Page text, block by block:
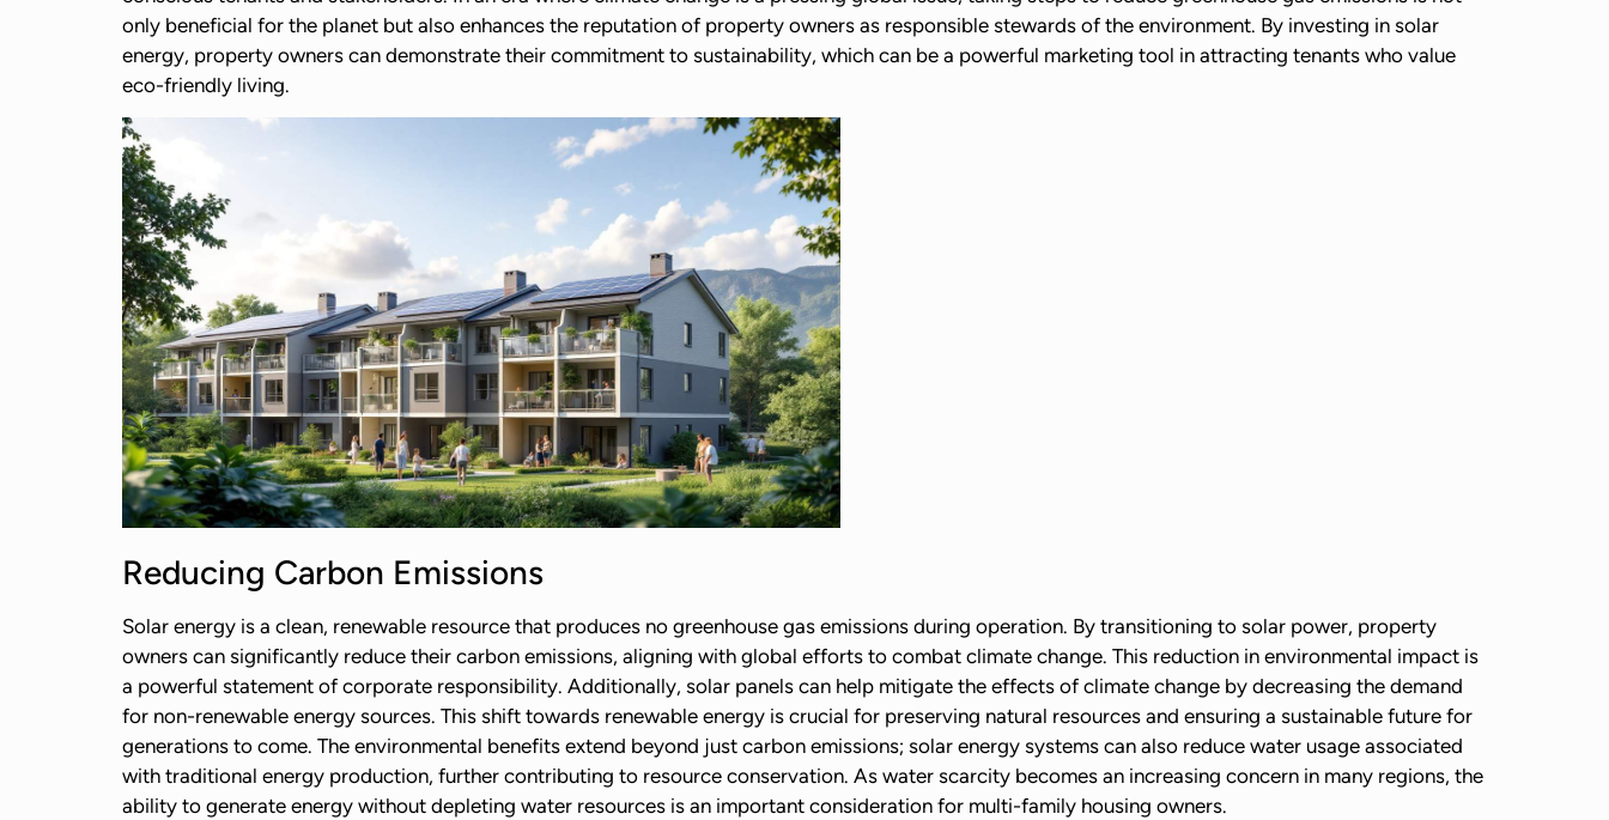
only beneficial for the planet but also enhances the reputation of property owners as responsible stewards of the environment. By investing in solar
energy, property owners can demonstrate their commitment to sustainability, which can be a powerful marketing tool in attracting tenants who value
eco-friendly living.
Reducing Carbon Emissions
Solar energy is a clean, renewable resource that produces no greenhouse gas emissions during operation. By transitioning to solar power, property
owners can significantly reduce their carbon emissions, aligning with global efforts to combat climate change. This reduction in environmental impact is
a powerful statement of corporate responsibility. Additionally, solar panels can help mitigate the effects of climate change by decreasing the demand
for non-renewable energy sources. This shift towards renewable energy is crucial for preserving natural resources and ensuring a sustainable future for
generations to come. The environmental benefits extend beyond just carbon emissions; solar energy systems can also reduce water usage associated
with traditional energy production, further contributing to resource conservation. As water scarcity becomes an increasing concern in many regions, the
ability to generate energy without depleting water resources is an important consideration for multi-family housing owners.